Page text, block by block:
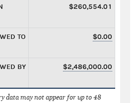
$260,554.01
TO
$0.00
BY
$2,486,000.00
data may not appear for up to 48